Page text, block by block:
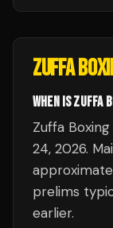
ZUFFA
WHEN IS ZUFFA
Zuffa
24, 2026.
prelims
earlier.